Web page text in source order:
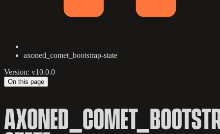
axoned_comet_bootstrap-state
Version: v10.0.0
On this page